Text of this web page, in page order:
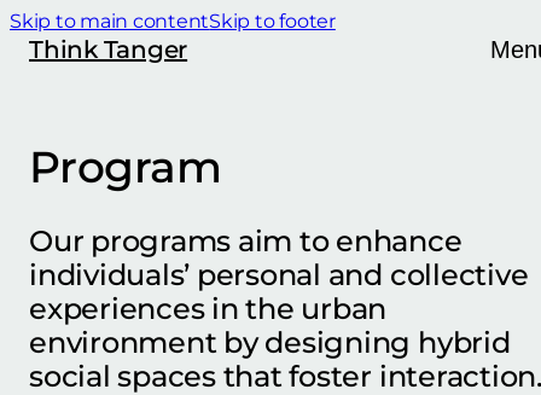
Skip to main contentSkip to footer
Think Tanger
Program
Our programs aim to enhance
individuals’ personal and collective
experiences in the urban
environment by designing hybrid
social spaces that foster interaction.